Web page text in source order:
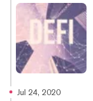
Jul 24, 2020